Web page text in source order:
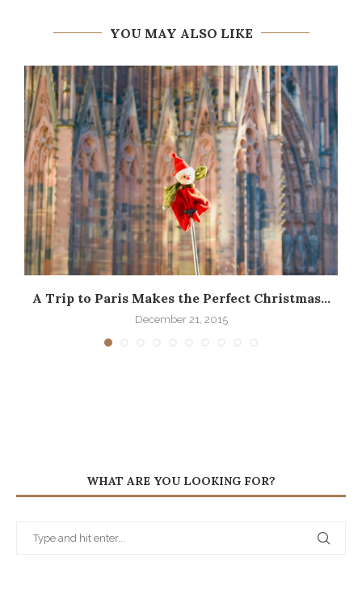
YOU MAY ALSO LIKE
A Trip to Paris Makes the Perfect Christmas...
December 21, 2015
WHAT ARE YOU LOOKING FOR?